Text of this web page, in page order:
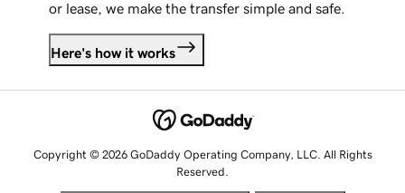
or lease, we make the transfer simple and safe.
Here's how it works
Copyright © 2026 GoDaddy Operating Company, LLC. All Rights
Reserved.